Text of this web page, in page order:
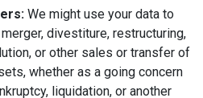
We might use your data to
divestiture, restructuring,
or other sales or transfer of
whether as a going concern
liquidation, or another